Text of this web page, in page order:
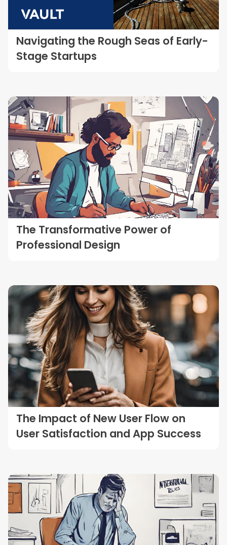
Navigating the Rough Seas of Early-
Stage Startups
The Transformative Power of
Professional Design
The Impact of New User Flow on
User Satisfaction and App Success